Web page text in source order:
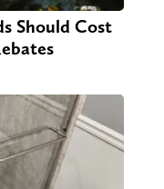
Should Cost